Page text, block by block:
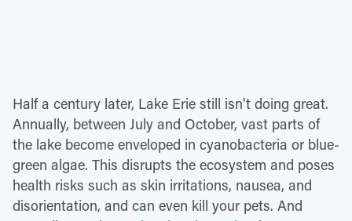
Half a century later, Lake Erie still isn't doing great.
Annually, between July and October, vast parts of
the lake become enveloped in cyanobacteria or blue-
green algae. This disrupts the ecosystem and poses
health risks such as skin irritations, nausea, and
disorientation, and can even kill your pets. And